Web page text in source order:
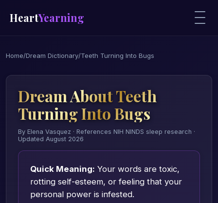
HeartYearning
Home/Dream Dictionary/Teeth Turning Into Bugs
Dream About Teeth
Turning Into Bugs
By Elena Vasquez · References NIH NINDS sleep research ·
Updated August 2026
Quick Meaning: Your words are toxic,
rotting self-esteem, or feeling that your
personal power is infested.